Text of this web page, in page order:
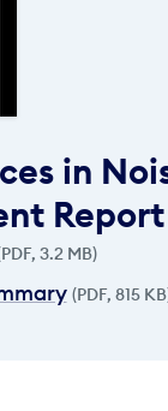
in
Report
3.2 MB)
(PDF, 815